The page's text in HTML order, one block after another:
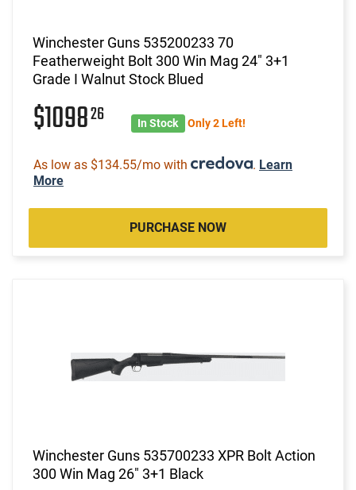
Winchester Guns 535200233 70
Featherweight Bolt 300 Win Mag 24" 3+1
Grade I Walnut Stock Blued
$109826 In Stock Only 2 Left!
As low as $134.55/mo with . Learn
More
PURCHASE NOW
Winchester Guns 535700233 XPR Bolt Action
300 Win Mag 26" 3+1 Black